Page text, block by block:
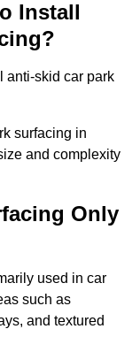
Install
anti-skid car park
surfacing in
and complexity
Only
used in car
such as
and textured